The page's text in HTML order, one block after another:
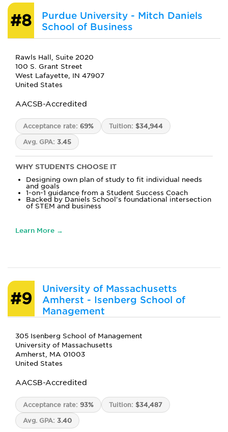
#8
Purdue University - Mitch Daniels
School of Business
Rawls Hall, Suite 2020
100 S. Grant Street
West Lafayette, IN 47907
United States
AACSB-Accredited
Acceptance rate: 69% Tuition: $34,944
Avg. GPA: 3.45
WHY STUDENTS CHOOSE IT
Designing own plan of study to fit individual needs
and goals
1-on-1 guidance from a Student Success Coach
Backed by Daniels School's foundational intersection
of STEM and business
Learn More →
#9
University of Massachusetts
Amherst - Isenberg School of
Management
305 Isenberg School of Management
University of Massachusetts
Amherst, MA 01003
United States
AACSB-Accredited
Acceptance rate: 93% Tuition: $34,487
Avg. GPA: 3.40